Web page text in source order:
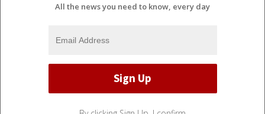
All the news you need to know, every day